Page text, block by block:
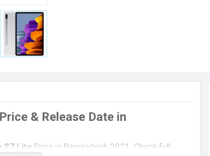
& Release Date in
S7 Lite Price in Bangladesh 2021. Check full